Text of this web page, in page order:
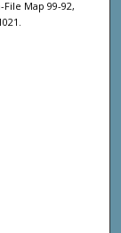
Map 99-92,